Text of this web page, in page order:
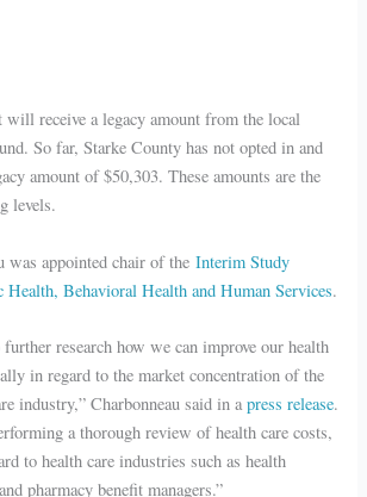
will receive a legacy amount from the local
So far, Starke County has not opted in and
amount of $50,303. These amounts are the
levels.
was appointed chair of theInterim Study
Health, Behavioral Health and Human Services.
research how we can improve our health
in regard to the market concentration of the
industry,” Charbonneau said in apress release.
a thorough review of health care costs,
to health care industries such as health
pharmacy benefit managers.”